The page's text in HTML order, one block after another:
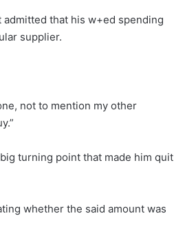
that his w+ed spending
supplier.
not to mention my other
turning point that made him quit
whether the said amount was